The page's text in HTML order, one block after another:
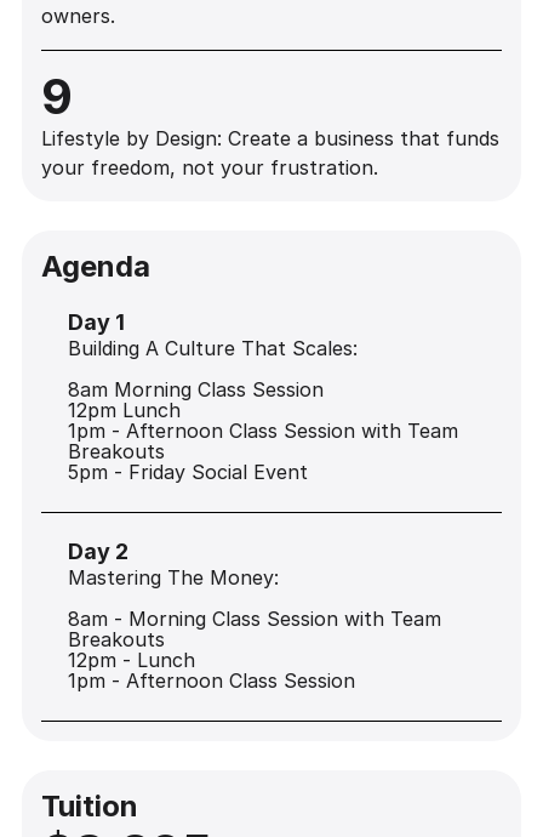
owners.
9
Lifestyle by Design: Create a business that funds
your freedom, not your frustration.
Agenda
Day 1
Building A Culture That Scales:
8am Morning Class Session
12pm Lunch
1pm - Afternoon Class Session with Team
Breakouts
5pm - Friday Social Event
Day 2
Mastering The Money:
8am - Morning Class Session with Team
Breakouts
12pm - Lunch
1pm - Afternoon Class Session
Tuition